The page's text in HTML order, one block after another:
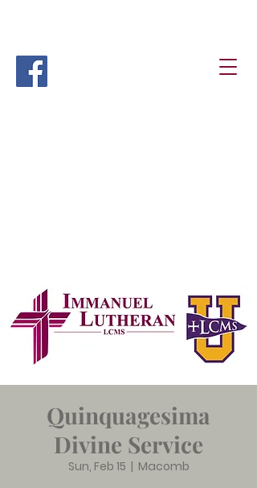
Quinquagesima
Divine Service
Sun, Feb 15
  |
Macomb